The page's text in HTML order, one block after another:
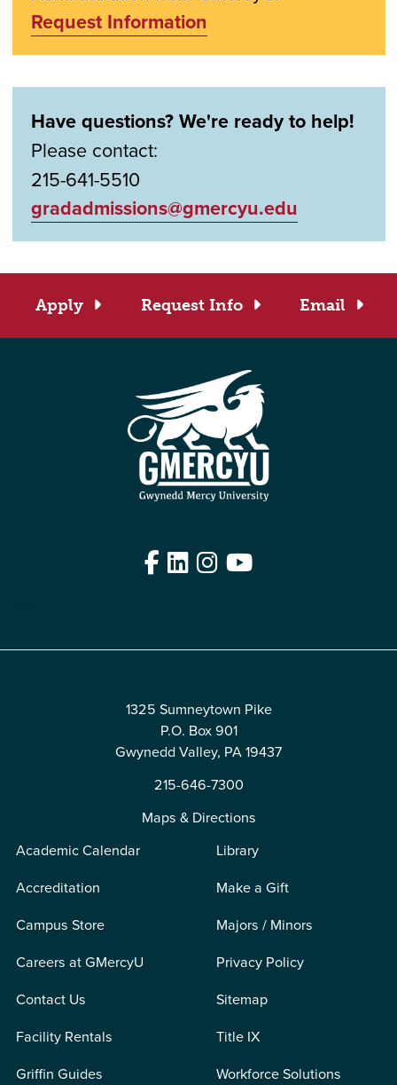
Request Information
Have questions? We're ready to help!
Please contact:
215-641-5510
gradadmissions@gmercyu.edu
Apply Request Info Email
Facebook
LinkedIn
Instagram
YouTube
1325 Sumneytown Pike
P.O. Box 901
Gwynedd Valley, PA 19437
215-646-7300
Maps & Directions
Academic Calendar
Accreditation
Campus Store
Careers at GMercyU
Contact Us
Facility Rentals
Griffin Guides
Library
Make a Gift
Majors / Minors
Privacy Policy
Sitemap
Title IX
Workforce Solutions